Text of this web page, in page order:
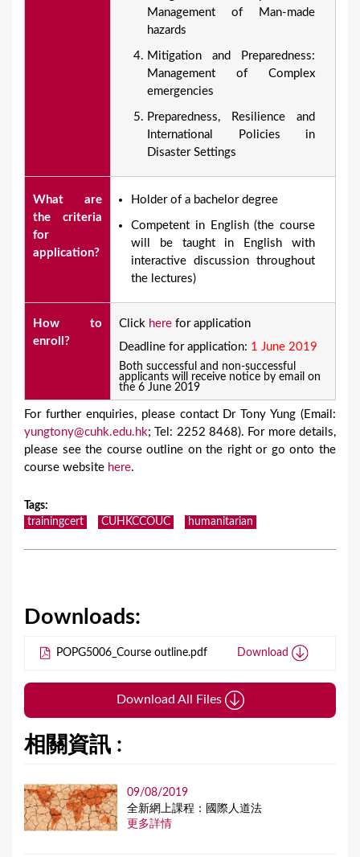
Management of Man-made
hazards
Mitigation and Preparedness:
Management of Complex
emergencies
Preparedness, Resilience and
International Policies in
Disaster Settings
What are
the criteria
for
application?
Holder of a bachelor degree
Competent in English (the course
will be taught in English with
interactive discussion throughout
the lectures)
How to
enroll?
Click here for application
Deadline for application: 1 June 2019
Both successful and non-successful
applicants will receive notice by email on
the 6 June 2019
For further enquiries, please contact Dr Tony Yung (Email:
yungtony@cuhk.edu.hk; Tel: 2252 8468). For more details,
please see the course outline on the right or go onto the
course website here.
Tags:
trainingcert
CUHKCCOUC humanitarian
Downloads:
POPG5006_Course outline.pdf Download
Download All Files
相關資訊 :
09/08/2019
全新網上課程：國際人道法
更多詳情